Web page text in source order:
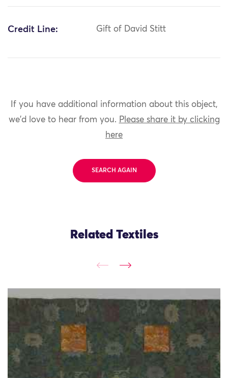
Credit Line: Gift of David Stitt
If you have additional information about this object,
we'd love to hear from you. Please share it by clicking
here
SEARCH AGAIN
Related Textiles